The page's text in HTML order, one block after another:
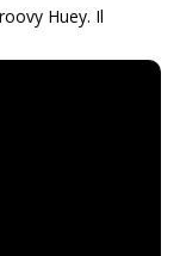
Huey. Il